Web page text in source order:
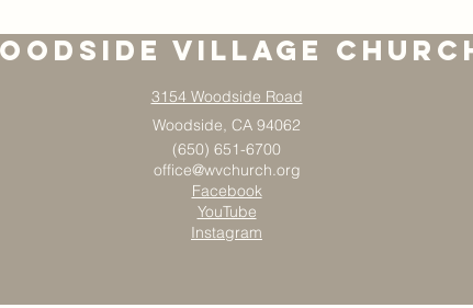
Village
3154 Woodside Road
Woodside, CA 94062
(650) 651-6700
office@wvchurch.org
Facebook
YouTube
Instagram